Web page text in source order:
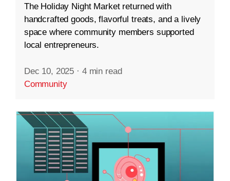
The Holiday Night Market returned with
handcrafted goods, flavorful treats, and a lively
space where community members supported
local entrepreneurs.
Dec 10, 2025 · 4 min read
Community